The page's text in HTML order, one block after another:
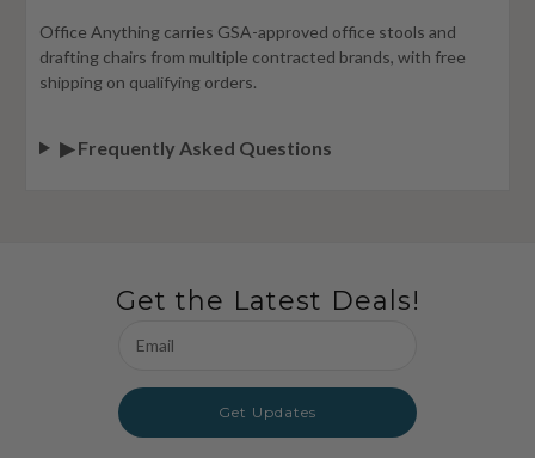
Office Anything carries GSA-approved office stools and
drafting chairs from multiple contracted brands, with free
shipping on qualifying orders.
▶ Frequently Asked Questions
Get the Latest Deals!
Address
Get Updates